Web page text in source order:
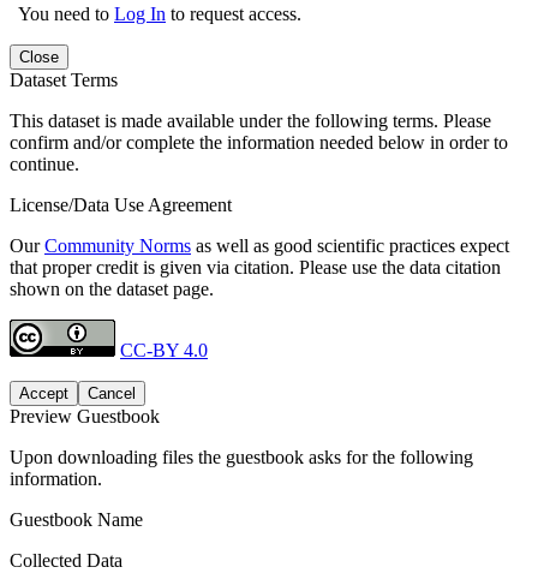
You need to Log In to request access.
Close
Dataset Terms
This dataset is made available under the following terms. Please
confirm and/or complete the information needed below in order to
continue.
License/Data Use Agreement
OurCommunity Norms as well as good scientific practices expect
that proper credit is given via citation. Please use the data citation
shown on the dataset page.
CC-BY 4.0
Accept Cancel
Preview Guestbook
Upon downloading files the guestbook asks for the following
information.
Guestbook Name
Collected Data